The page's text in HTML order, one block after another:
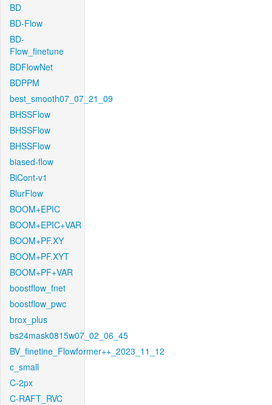
BD
BD-Flow
BD-
Flow_finetune
BDFlowNet
BDPPM
best_smooth07_07_21_09
BHSSFlow
BHSSFlow
BHSSFlow
biased-flow
BiCont-v1
BlurFlow
BOOM+EPIC
BOOM+EPIC+VAR
BOOM+PF.XY
BOOM+PF.XYT
BOOM+PF+VAR
boostflow_fnet
boostflow_pwc
brox_plus
bs24mask0815w07_02_06_45
BV_finetine_Flowformer++_2023_11_12
c_small
C-2px
C-RAFT_RVC